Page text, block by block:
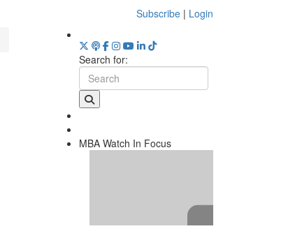
Subscribe | Login
Search for:
MBA Watch In Focus